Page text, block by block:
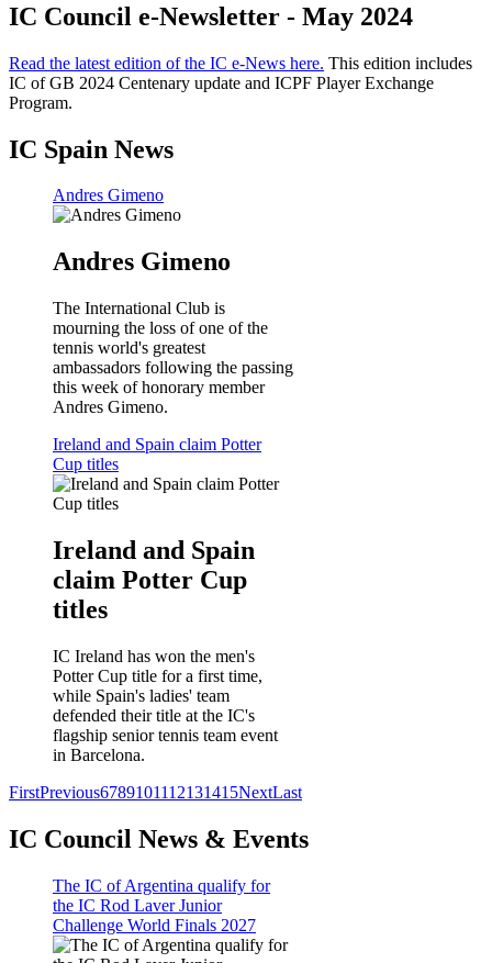
IC Council e-Newsletter - May 2024
Read the latest edition of the IC e-News here. This edition includes
IC of GB 2024 Centenary update and ICPF Player Exchange
Program.
IC Spain News
Andres Gimeno
Andres Gimeno
The International Club is
mourning the loss of one of the
tennis world's greatest
ambassadors following the passing
this week of honorary member
Andres Gimeno.
Ireland and Spain claim Potter
Cup titles
Ireland and Spain
claim Potter Cup
titles
IC Ireland has won the men's
Potter Cup title for a first time,
while Spain's ladies' team
defended their title at the IC's
flagship senior tennis team event
in Barcelona.
FirstPrevious6789101112131415NextLast
IC Council News & Events
The IC of Argentina qualify for
the IC Rod Laver Junior
Challenge World Finals 2027